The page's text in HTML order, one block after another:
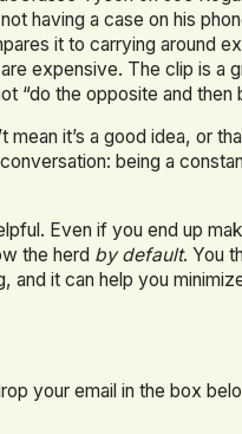
having a case on his
it to carrying around
expensive. The clip is a
“do the opposite and then
it’s a good idea, or
being a
Even if you end up
the herd by default. You
and it can help you
your email in the box